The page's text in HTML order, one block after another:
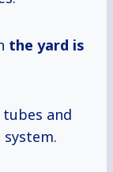
the yard is
and